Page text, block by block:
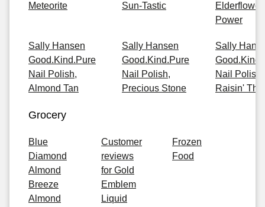
Meteorite
Sun-Tastic
Elderflower
Power
Sally Hansen
Good.Kind.Pure
Nail Polish,
Almond Tan
Sally Hansen
Good.Kind.Pure
Nail Polish,
Precious Stone
Sally
Nail Polish,
Raisin'
Grocery
Blue
Diamond
Almond
Breeze
Almond
Customer
reviews
for Gold
Emblem
Liquid
Frozen
Food